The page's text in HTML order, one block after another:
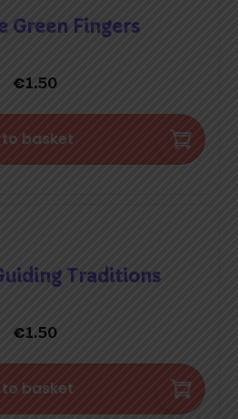
Green Fingers
€1.50
basket
Traditions
€1.50
basket